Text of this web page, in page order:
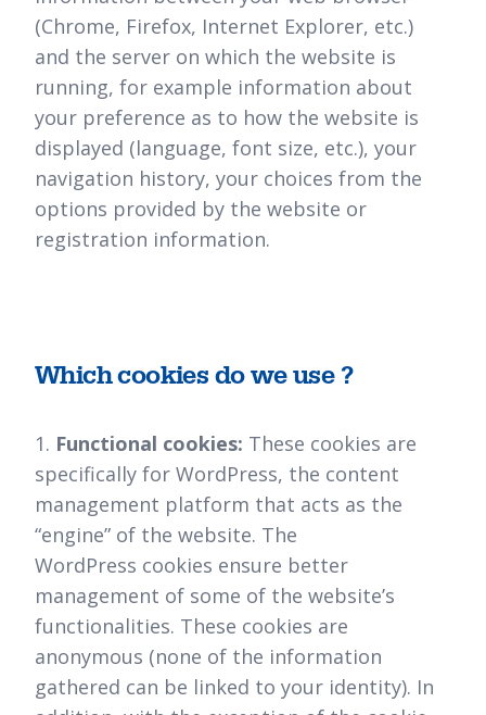
(Chrome, Firefox, Internet Explorer, etc.)
and the server on which the website is
running, for example information about
your preference as to how the website is
displayed (language, font size, etc.), your
navigation history, your choices from the
options provided by the website or
registration information.
Which cookies do we use ?
1. Functional cookies: These cookies are
specifically for WordPress, the content
management platform that acts as the
“engine” of the website. The
WordPress cookies ensure better
management of some of the website’s
functionalities. These cookies are
anonymous (none of the information
gathered can be linked to your identity). In